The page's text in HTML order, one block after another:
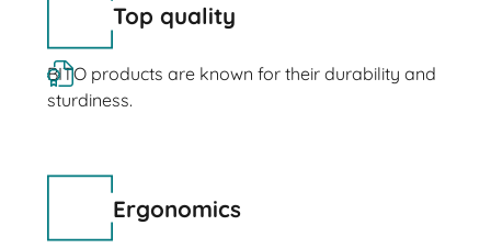
Top quality
BITO products are known for their durability and
sturdiness.
Ergonomics